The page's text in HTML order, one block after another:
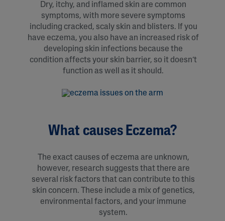
Dry, itchy, and inflamed skin are common
symptoms, with more severe symptoms
including cracked, scaly skin and blisters. If you
have eczema, you also have an increased risk of
developing skin infections because the
condition affects your skin barrier, so it doesn’t
function as well as it should.
What causes Eczema?
The exact causes of eczema are unknown,
however, research suggests that there are
several risk factors that can contribute to this
skin concern. These include a mix of genetics,
environmental factors, and your immune
system.